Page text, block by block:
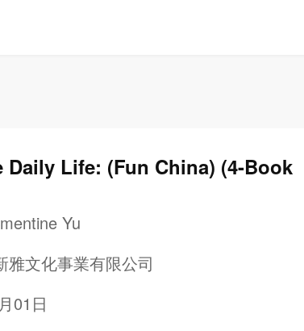
Daily Life: (Fun China) (4-Book
Yu
雅文化事業有限公司
01日